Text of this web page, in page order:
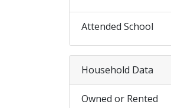
Attended School
Household Data
Owned or Rented